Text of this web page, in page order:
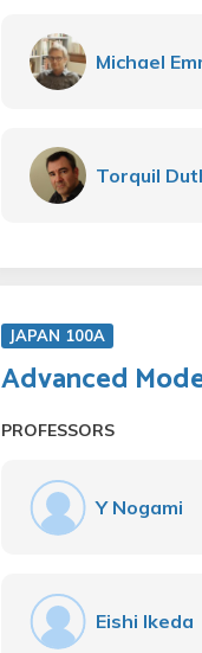
Michael
Torquil
JAPAN 100A
Advanced
PROFESSORS
Y Nogami
Eishi Ikeda